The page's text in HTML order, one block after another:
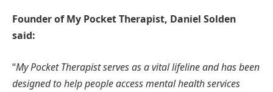
Founder of My Pocket Therapist, Daniel Solden
said:
“My Pocket Therapist serves as a vital lifeline and has been
designed to help people access mental health services